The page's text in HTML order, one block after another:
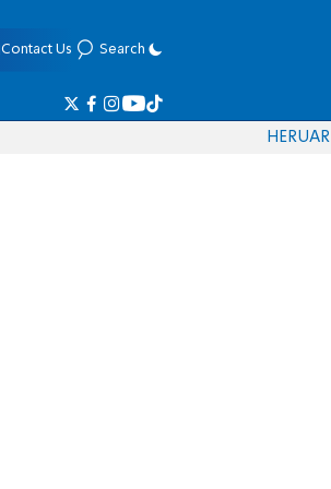
Contact Us Search
HERUAR